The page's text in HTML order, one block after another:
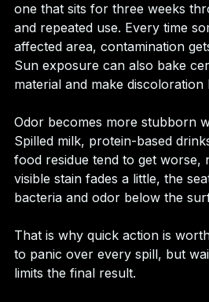
one that sits for three weeks
and repeated use. Every time
affected area, contamination
Sun exposure can also bake
material and make
Odor becomes more stubborn
Spilled milk, protein-based
food residue tend to get worse,
visible stain fades a little, the
bacteria and odor below the
That is why quick action is
to panic over every spill, but
limits the final result.